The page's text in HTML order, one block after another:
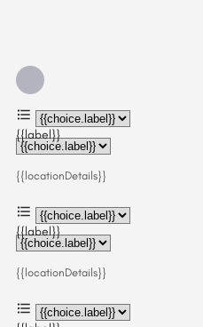
{{label}}
{{locationDetails}}
{{label}}
{{locationDetails}}